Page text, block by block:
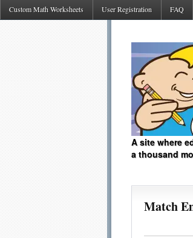
Custom Math Worksheets User Registration FAQ
A site where
a thousand
Match